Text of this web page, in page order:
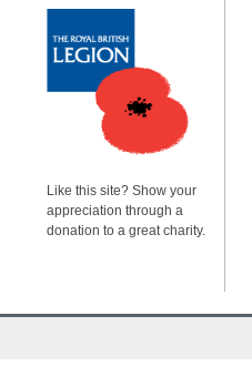
Like this site? Show your
appreciation through a
donation to a great charity.